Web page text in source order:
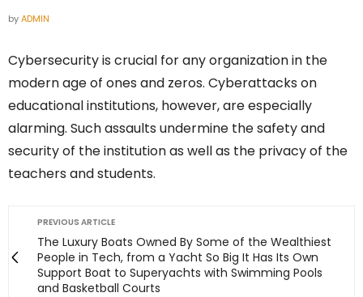
byADMIN
Cybersecurity is crucial for any organization in the
modern age of ones and zeros. Cyberattacks on
educational institutions, however, are especially
alarming. Such assaults undermine the safety and
security of the institution as well as the privacy of the
teachers and students.
PREVIOUS ARTICLE
The Luxury Boats Owned By Some of the Wealthiest
People in Tech, from a Yacht So Big It Has Its Own
Support Boat to Superyachts with Swimming Pools
and Basketball Courts